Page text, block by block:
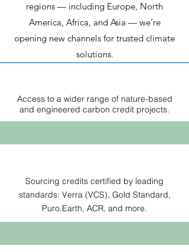
regions — including Europe, North
America, Africa, and Asia — we’re
opening new channels for trusted climate
solutions.
Access to a wider range of nature-based
and engineered carbon credit projects.
Sourcing credits certified by leading
standards: Verra (VCS), Gold Standard,
Puro.Earth, ACR, and more.